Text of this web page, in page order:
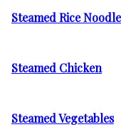
Steamed Rice
Steamed Chicken
Steamed Vegetables